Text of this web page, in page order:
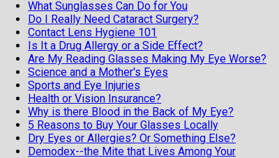
What Sunglasses Can Do for You
Do I Really Need Cataract Surgery?
Contact Lens Hygiene 101
Is It a Drug Allergy or a Side Effect?
Are My Reading Glasses Making My Eye Worse?
Science and a Mother's Eyes
Sports and Eye Injuries
Health or Vision Insurance?
Why is there Blood in the Back of My Eye?
5 Reasons to Buy Your Glasses Locally
Dry Eyes or Allergies? Or Something Else?
Demodex--the Mite that Lives Among Your